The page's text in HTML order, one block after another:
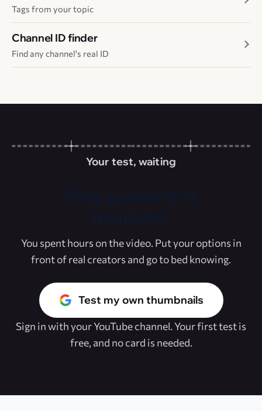
Tags from your topic
Channel ID finder
Find any channel's real ID
Your test, waiting
You spent hours on the video. Put your options in
front of real creators and go to bed knowing.
Test my own thumbnails
Sign in with your YouTube channel. Your first test is
free, and no card is needed.